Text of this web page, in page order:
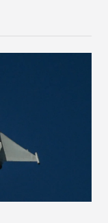
are growing